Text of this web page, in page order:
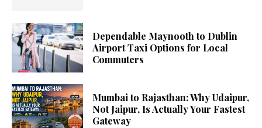
Dependable Maynooth to Dublin
Airport Taxi Options for Local
Commuters
Mumbai to Rajasthan: Why Udaipur,
Not Jaipur, Is Actually Your Fastest
Gateway